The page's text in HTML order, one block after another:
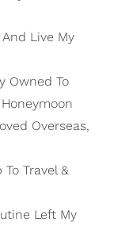
Live My
Owned To
Overseas,
Travel &
Left My